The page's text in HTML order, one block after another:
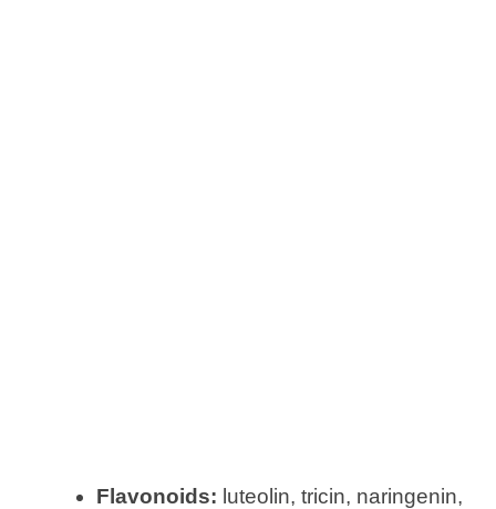
Flavonoids: luteolin, tricin, naringenin,